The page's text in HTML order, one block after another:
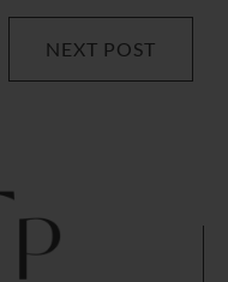
NEXT POST